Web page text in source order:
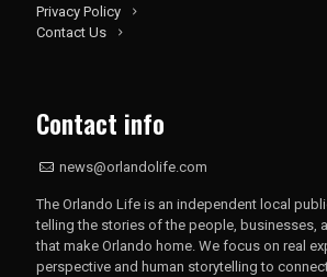
Privacy Policy
Contact Us
Contact info
news@orlandolife.com
The Orlando Life is an independent local
telling the stories of the people, businesses,
that make Orlando home. We focus on real
perspective and human storytelling to